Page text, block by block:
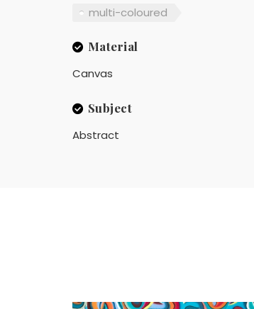
multi-coloured
Material
Canvas
Subject
Abstract